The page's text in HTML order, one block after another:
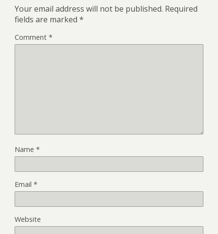
Your email address will not be published. Required
fields are marked *
Comment *
Name *
Email *
Website